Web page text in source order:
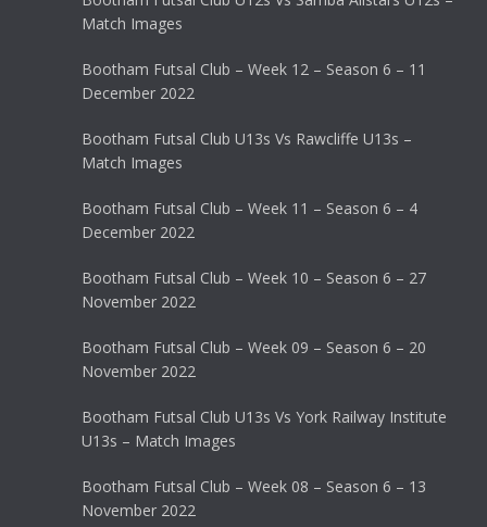
Match Images
Bootham Futsal Club – Week 12 – Season 6 – 11
December 2022
Bootham Futsal Club U13s Vs Rawcliffe U13s –
Match Images
Bootham Futsal Club – Week 11 – Season 6 – 4
December 2022
Bootham Futsal Club – Week 10 – Season 6 – 27
November 2022
Bootham Futsal Club – Week 09 – Season 6 – 20
November 2022
Bootham Futsal Club U13s Vs York Railway Institute
U13s – Match Images
Bootham Futsal Club – Week 08 – Season 6 – 13
November 2022